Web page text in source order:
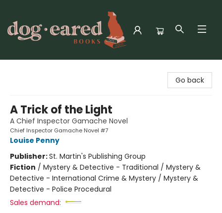
Go back
A Trick of the Light
A Chief Inspector Gamache Novel
Chief Inspector Gamache Novel #7
Louise Penny
Publisher:St. Martin's Publishing Group
Fiction / Mystery & Detective - Traditional / Mystery &
Detective - International Crime & Mystery / Mystery &
Detective - Police Procedural
Sales demand: